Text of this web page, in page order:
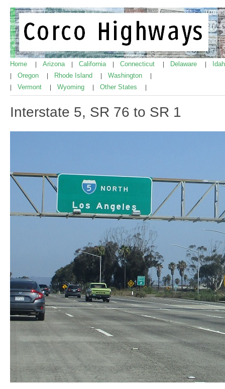
Home Arizona California Connecticut Delaware
Oregon Rhode Island Washington
Vermont Wyoming Other States
Interstate 5, SR 76 to SR 1